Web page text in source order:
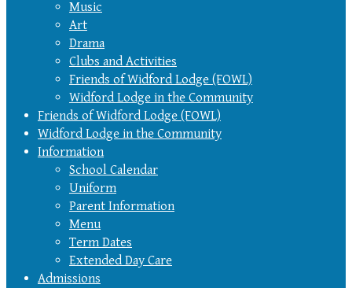
Music
Art
Drama
Clubs and Activities
Friends of Widford Lodge (FOWL)
Widford Lodge in the Community
Friends of Widford Lodge (FOWL)
Widford Lodge in the Community
Information
School Calendar
Uniform
Parent Information
Menu
Term Dates
Extended Day Care
Admissions